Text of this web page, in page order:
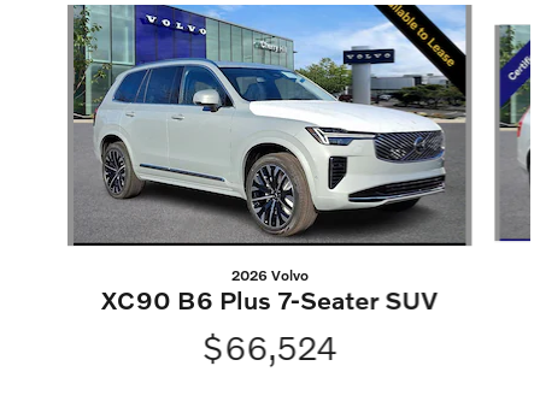
Slide 1 of 6
2026 Volvo
XC90 B6 Plus 7-Seater SUV
$66,524